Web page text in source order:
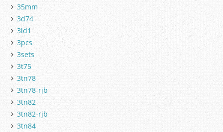
35mm
3d74
3ld1
3pcs
3sets
3t75
3tn78
3tn78-rjb
3tn82
3tn82-rjb
3tn84